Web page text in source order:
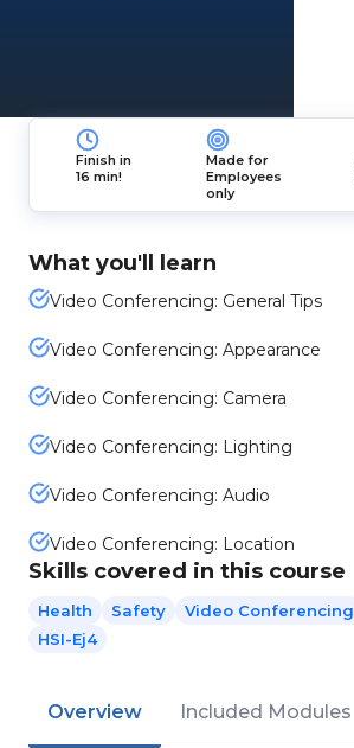
Finish in
16 min!
Made for
Employees
only
What you'll learn
Video Conferencing: General Tips
Video Conferencing: Appearance
Video Conferencing: Camera
Video Conferencing: Lighting
Video Conferencing: Audio
Video Conferencing: Location
Skills covered in this course
Health Safety Video Conferencing
HSI-Ej4
Overview Included Modules